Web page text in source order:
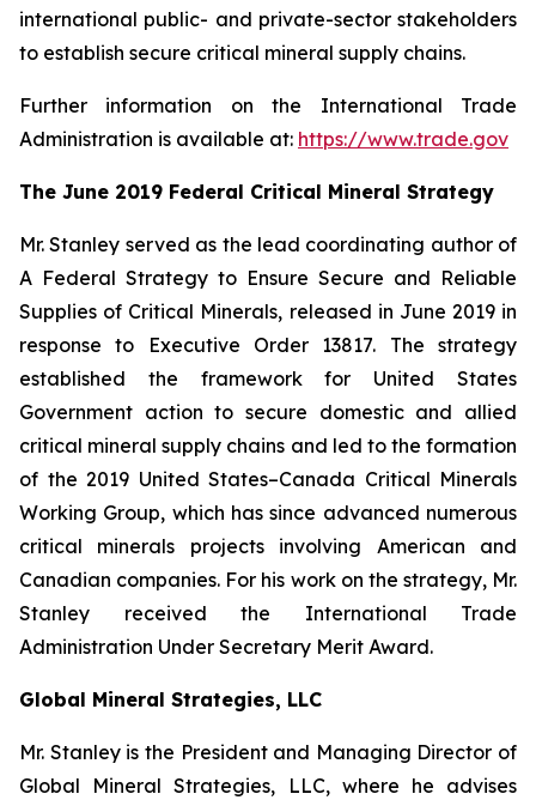
international public- and private-sector stakeholders
to establish secure critical mineral supply chains.
Further information on the International Trade
Administration is available at: https://www.trade.gov
The June 2019 Federal Critical Mineral Strategy
Mr. Stanley served as the lead coordinating author of
A Federal Strategy to Ensure Secure and Reliable
Supplies of Critical Minerals, released in June 2019 in
response to Executive Order 13817. The strategy
established the framework for United States
Government action to secure domestic and allied
critical mineral supply chains and led to the formation
of the 2019 United States–Canada Critical Minerals
Working Group, which has since advanced numerous
critical minerals projects involving American and
Canadian companies. For his work on the strategy, Mr.
Stanley received the International Trade
Administration Under Secretary Merit Award.
Global Mineral Strategies, LLC
Mr. Stanley is the President and Managing Director of
Global Mineral Strategies, LLC, where he advises